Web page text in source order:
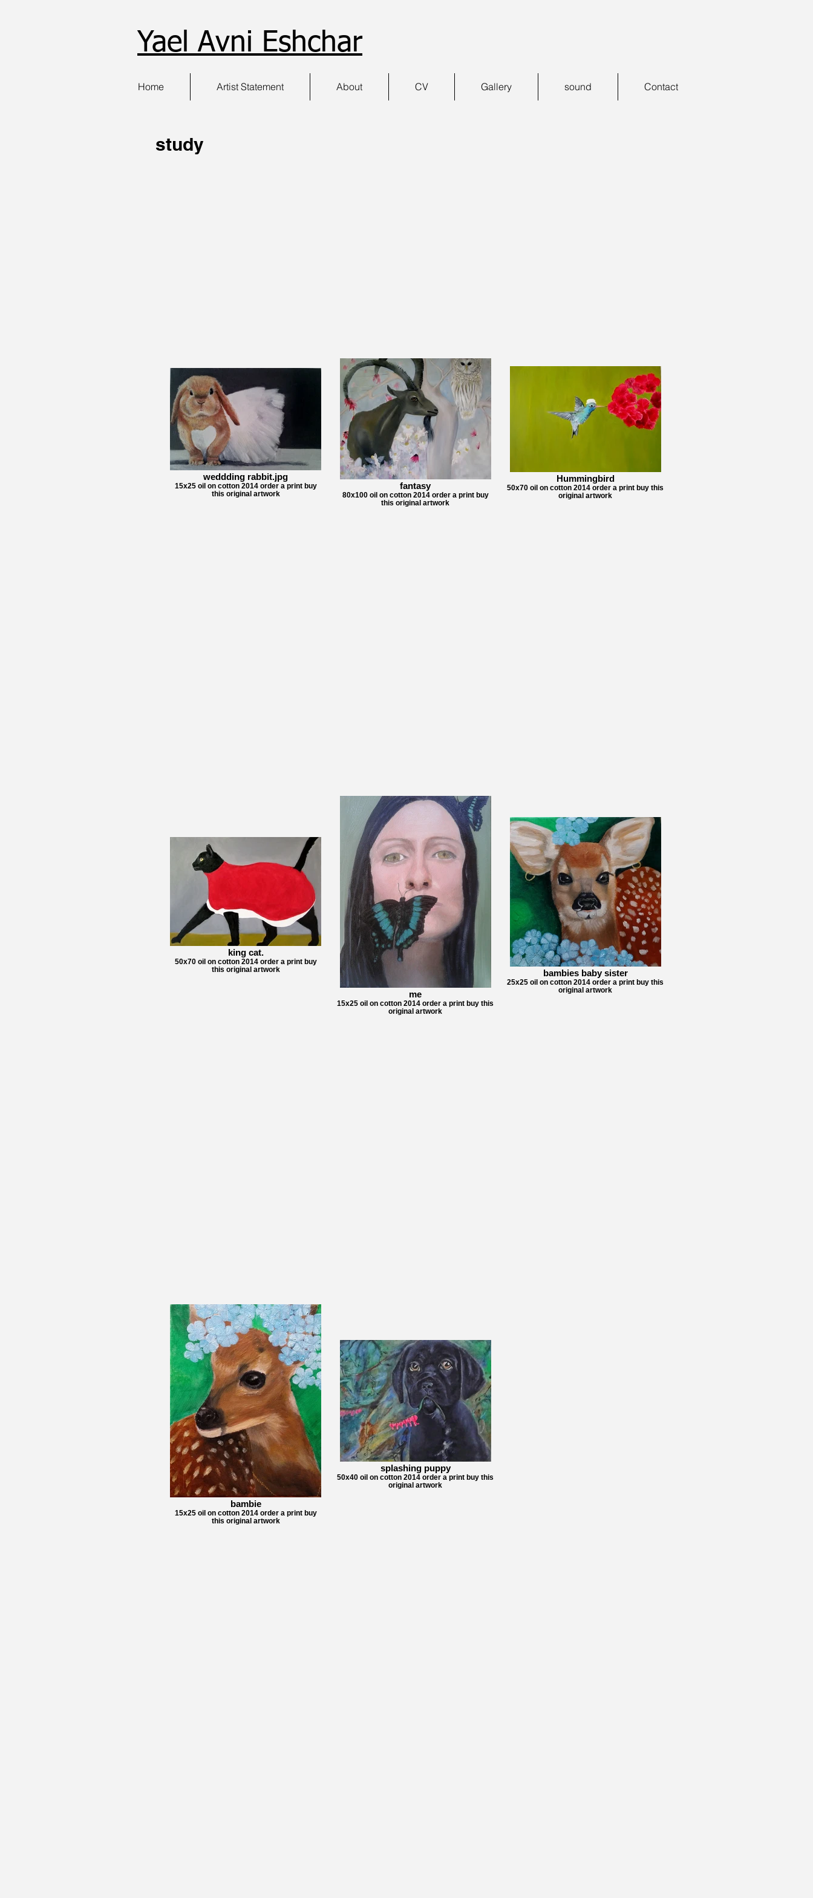
Yael Avni Eshchar
Home Artist Statement About CV Gallery sound Contact
study
weddding rabbit.jpg
15x25 oil on cotton 2014 order a print buy
this original artwork
fantasy
80x100 oil on cotton 2014 order a print buy
this original artwork
Hummingbird
50x70 oil on cotton 2014 order a print buy this
original artwork
king cat.
50x70 oil on cotton 2014 order a print buy
this original artwork
me
15x25 oil on cotton 2014 order a print buy this
original artwork
bambies baby sister
25x25 oil on cotton 2014 order a print buy this
original artwork
bambie
15x25 oil on cotton 2014 order a print buy
this original artwork
splashing puppy
50x40 oil on cotton 2014 order a print buy this
original artwork